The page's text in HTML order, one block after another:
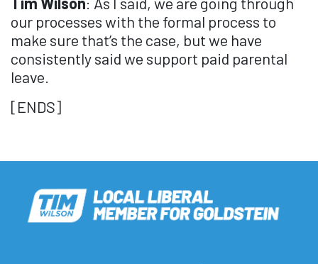
our processes with the formal process to
make sure that’s the case, but we have
consistently said we support paid parental
leave.
[ENDS]